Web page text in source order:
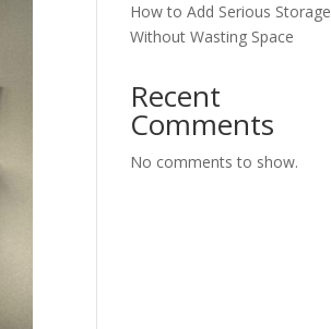
How to Add Serious Storage
Without Wasting Space
Recent
Comments
No comments to show.